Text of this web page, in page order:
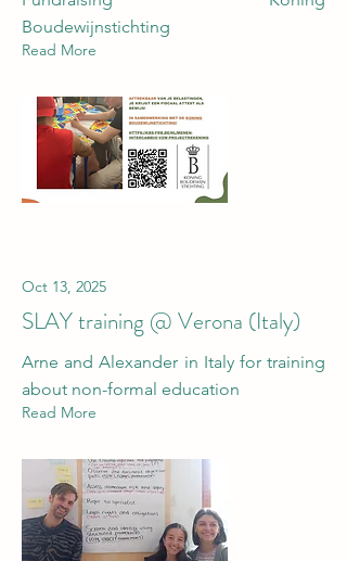
Boudewijnstichting
Read More
Oct 13, 2025
SLAY training @ Verona (Italy)
Arne and Alexander in Italy for training
about non-formal education
Read More